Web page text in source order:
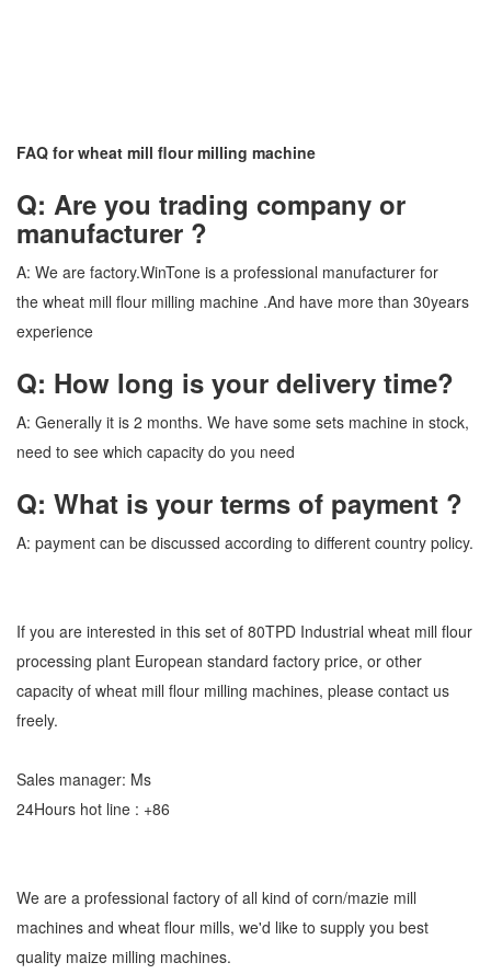
FAQ for wheat mill flour milling machine
Q: Are you trading company or
manufacturer ?
A: We are factory.WinTone is a professional manufacturer for
the wheat mill flour milling machine .And have more than 30years
experience
Q: How long is your delivery time?
A: Generally it is 2 months. We have some sets machine in stock,
need to see which capacity do you need
Q: What is your terms of payment ?
A: payment can be discussed according to different country policy.
If you are interested in this set of 80TPD Industrial wheat mill flour
processing plant European standard factory price, or other
capacity of wheat mill flour milling machines, please contact us
freely.
Sales manager: Ms
24Hours hot line : +86
We are a professional factory of all kind of corn/mazie mill
machines and wheat flour mills, we'd like to supply you best
quality maize milling machines.